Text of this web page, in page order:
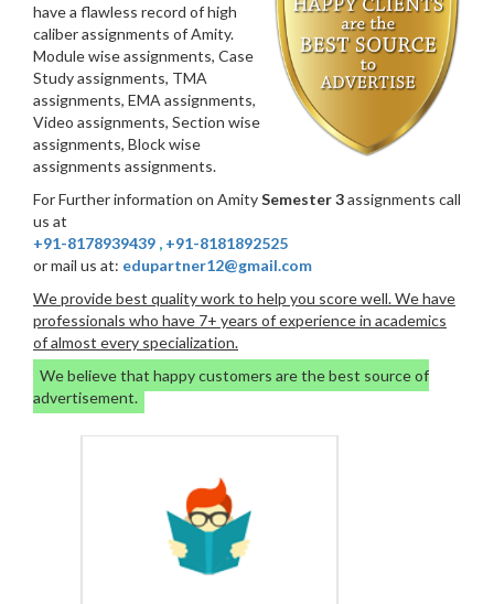
have a flawless record of high
caliber assignments of Amity.
Module wise assignments, Case
Study assignments, TMA
assignments, EMA assignments,
Video assignments, Section wise
assignments, Block wise
assignments assignments.
For Further information on AmitySemester 3assignments call
us at
+91-8178939439 , +91-8181892525
or mail us at: edupartner12@gmail.com
We provide best quality work to help you score well. We have
professionals who have 7+ years of experience in academics
of almost every specialization.
We believe that happy customers are the best source of
advertisement.